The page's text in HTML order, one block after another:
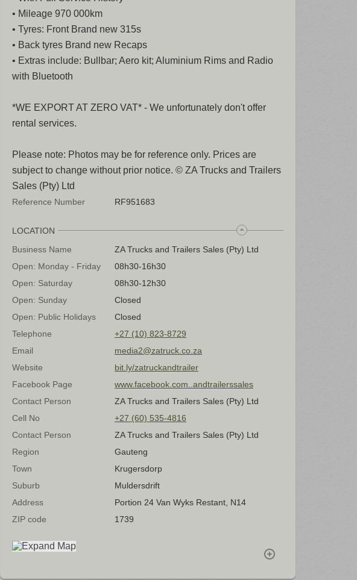
• Mileage 970 000km
• Tyres: Front Brand new 315s
• Back tyres Brand new Recaps
• Extras include: Bullbar; Aero kit; Aluminium Rims and Radio
with Bluetooth
*WE EXPORT AT ZERO VAT* - We unfortunately don't offer
rental services.
Please note: Photos may be for reference only. Prices are
subject to change without prior notice. © ZA Trucks and Trailers
Sales (Pty) Ltd
Reference Number RF951683
LOCATION
Business Name
ZA Trucks and Trailers Sales (Pty) Ltd
Open: Monday - Friday
08h30-16h30
Open: Saturday
08h30-12h30
Open: Sunday
Closed
Open: Public Holidays
Closed
Telephone
+27 (10) 823-8729
Email
media2@zatruck.co.za
Website
bit.ly/zatruckandtrailer
Facebook Page
www.facebook.com..andtrailerssales
Contact Person
ZA Trucks and Trailers Sales (Pty) Ltd
Cell No
+27 (60) 535-4816
Contact Person
ZA Trucks and Trailers Sales (Pty) Ltd
Region
Gauteng
Town
Krugersdorp
Suburb
Muldersdrift
Address
Portion 24 Van Wyks Restant, N14
ZIP code
1739